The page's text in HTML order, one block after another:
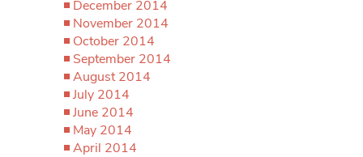
December 2014
November 2014
October 2014
September 2014
August 2014
July 2014
June 2014
May 2014
April 2014